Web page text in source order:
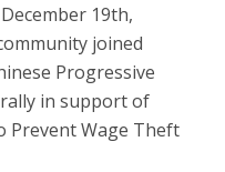
19th,
joined
Progressive
in support of
Prevent Wage Theft